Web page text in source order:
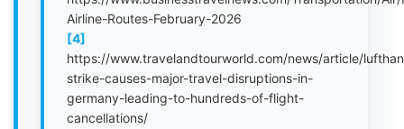
Airline-Routes-February-2026
[4]
https://www.travelandtourworld.com/news/article/
strike-causes-major-travel-disruptions-in-
germany-leading-to-hundreds-of-flight-
cancellations/